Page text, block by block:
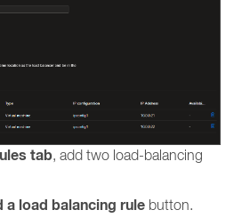
tab , add two load-balancing
a load balancing rule button.